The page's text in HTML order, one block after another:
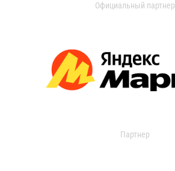
Официальный партнер
Партнер